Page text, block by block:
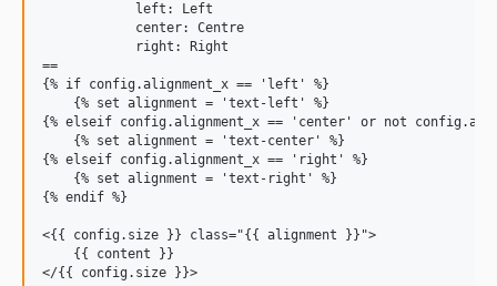
            left: Left
            center: Centre
            right: Right
==
{% if config.alignment_x == 'left' %}
    {% set alignment = 'text-left' %}
{% elseif config.alignment_x == 'center' or not
    {% set alignment = 'text-center' %}
{% elseif config.alignment_x == 'right' %}
    {% set alignment = 'text-right' %}
{% endif %}
<{{ config.size }} class="{{ alignment }}">
    {{ content }}